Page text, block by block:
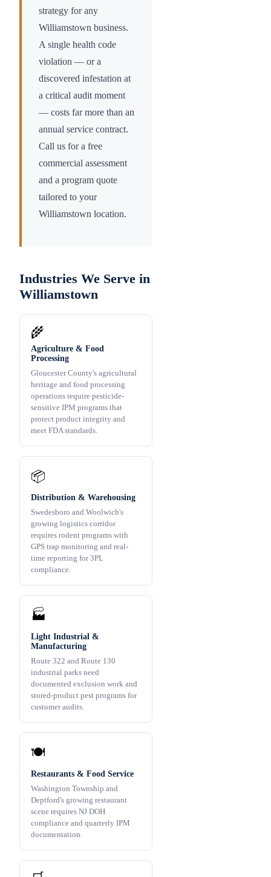
strategy for any
Williamstown business.
A single health code
violation — or a
discovered infestation at
a critical audit moment
— costs far more than an
annual service contract.
Call us for a free
commercial assessment
and a program quote
tailored to your
Williamstown location.
Industries We Serve in
Williamstown
🌾
Agriculture & Food
Processing
Gloucester County's agricultural
heritage and food processing
operations require pesticide-
sensitive IPM programs that
protect product integrity and
meet FDA standards.
📦
Distribution & Warehousing
Swedesboro and Woolwich's
growing logistics corridor
requires rodent programs with
GPS trap monitoring and real-
time reporting for 3PL
compliance.
🏭
Light Industrial &
Manufacturing
Route 322 and Route 130
industrial parks need
documented exclusion work and
stored-product pest programs for
customer audits.
🍽️
Restaurants & Food Service
Washington Township and
Deptford's growing restaurant
scene requires NJ DOH
compliance and quarterly IPM
documentation.